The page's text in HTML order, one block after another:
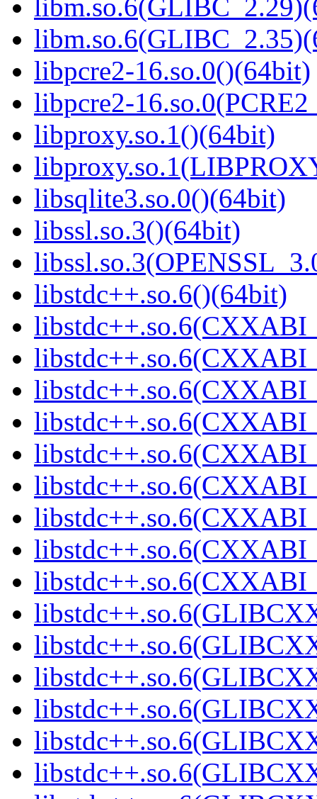
libpcre2-16.so.0()(64bit)
libpcre2-
libproxy.so.1()(64bit)
libsqlite3.so.0()(64bit)
libssl.so.3()(64bit)
libstdc++.so.6()(64bit)